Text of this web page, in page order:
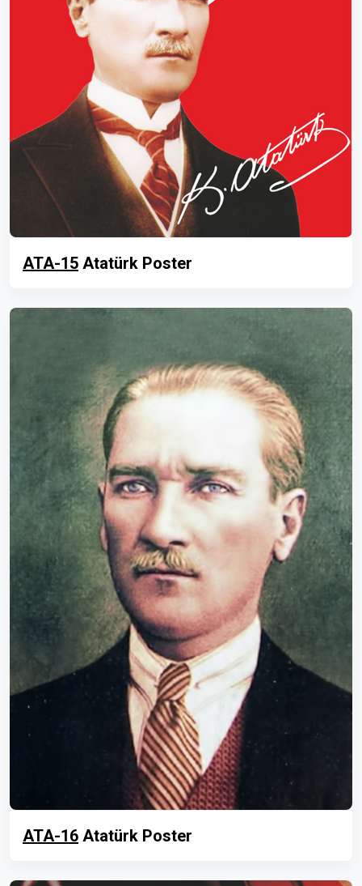
ATA-15 Atatürk Poster
ATA-16 Atatürk Poster